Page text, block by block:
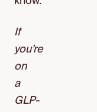
If
you’re
on
a
GLP-